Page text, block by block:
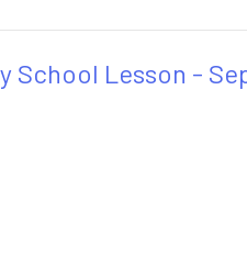
School Lesson -